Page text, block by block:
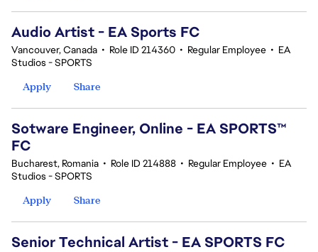
Audio Artist - EA Sports FC
Vancouver, Canada • Role ID 214360 • Regular Employee • EA
Studios - SPORTS
Apply
Share
Sotware Engineer, Online - EA SPORTS™
FC
Bucharest, Romania • Role ID 214888 • Regular Employee • EA
Studios - SPORTS
Apply
Share
Senior Technical Artist - EA SPORTS FC